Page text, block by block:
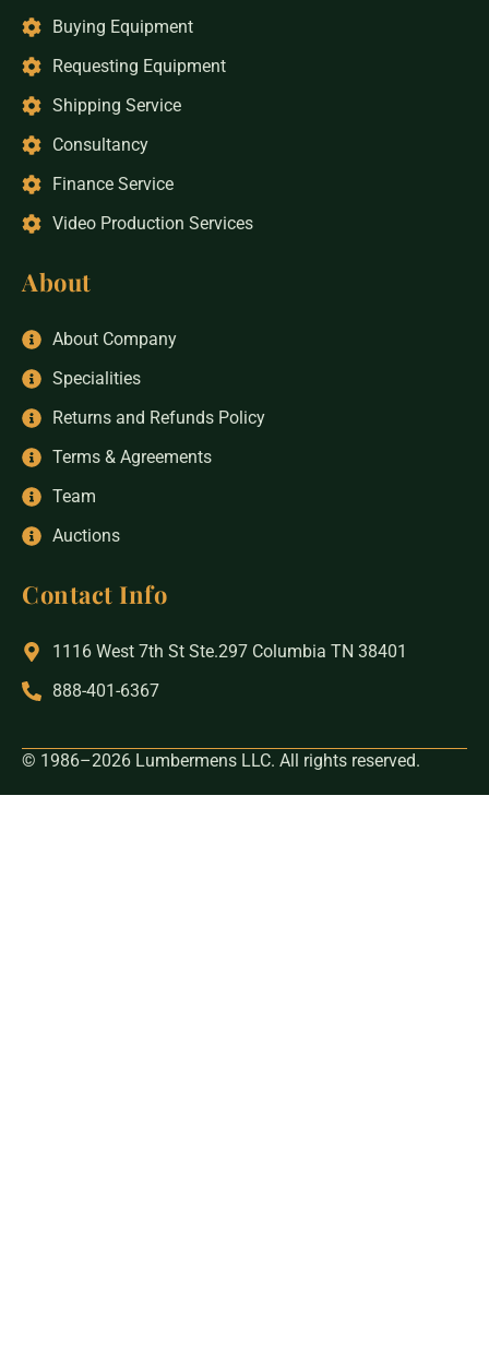
Buying Equipment
Requesting Equipment
Shipping Service
Consultancy
Finance Service
Video Production Services
About
About Company
Specialities
Returns and Refunds Policy
Terms & Agreements
Team
Auctions
Contact Info
1116 West 7th St Ste.297 Columbia TN 38401
888-401-6367
© 1986–2026 Lumbermens LLC. All rights reserved.